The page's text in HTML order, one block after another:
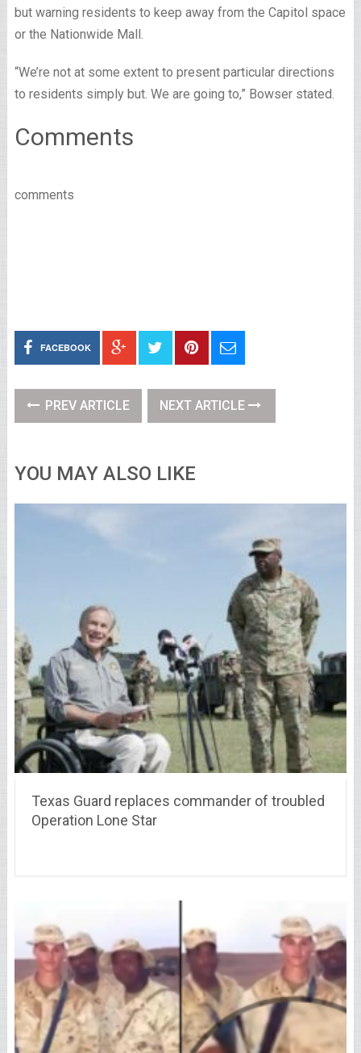
but warning residents to keep away from the Capitol space
or the Nationwide Mall.
“We’re not at some extent to present particular directions
to residents simply but. We are going to,” Bowser stated.
Comments
comments
FACEBOOK
PREV ARTICLE NEXT ARTICLE
YOU MAY ALSO LIKE
Texas Guard replaces commander of troubled
Operation Lone Star